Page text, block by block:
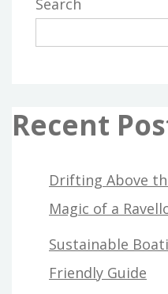
Recent
Drifting Above
Magic of a
Sustainable
Friendly Guide